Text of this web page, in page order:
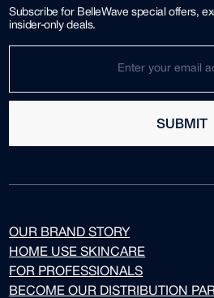
Subscribe for BelleWave special offers,
insider-only deals.
SUBMIT
OUR BRAND STORY
HOME USE SKINCARE
FOR PROFESSIONALS
BECOME OUR DISTRIBUTION